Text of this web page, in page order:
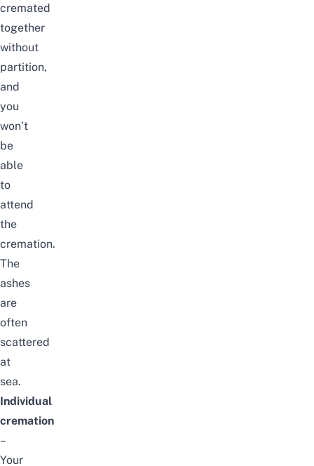
cremated
together
without
partition,
and
you
won’t
be
able
to
attend
the
cremation.
The
ashes
are
often
scattered
at
sea.
Individual
cremation
–
Your